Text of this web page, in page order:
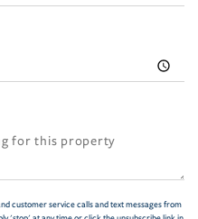
customer service calls and text messages from